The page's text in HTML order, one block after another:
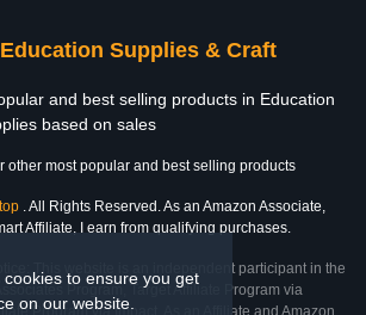
to ensure you get
on our website.
Supplies & Craft
and best selling products in Education
based on sales
other most popular and best selling products
. All Rights Reserved. As an Amazon Associate,
Affiliate, I earn from qualifying purchases.
This website is an independent participant in the
Program, Target Affiliate Program via